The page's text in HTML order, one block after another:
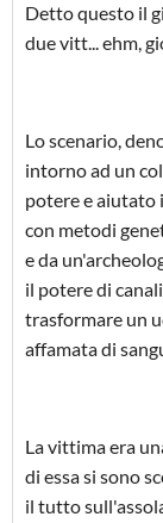
Detto questo il
due vitt... ehm,
Lo scenario,
intorno ad un
potere e aiutato
con metodi
e da
il potere di
trasformare un
affamata di
La vittima era
di essa si sono
il tutto